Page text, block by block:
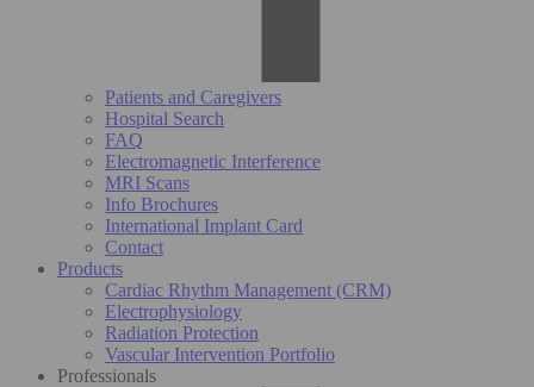
Patients and Caregivers
Hospital Search
FAQ
Electromagnetic Interference
MRI Scans
Info Brochures
International Implant Card
Contact
Products
Cardiac Rhythm Management (CRM)
Electrophysiology
Radiation Protection
Vascular Intervention Portfolio
Professionals